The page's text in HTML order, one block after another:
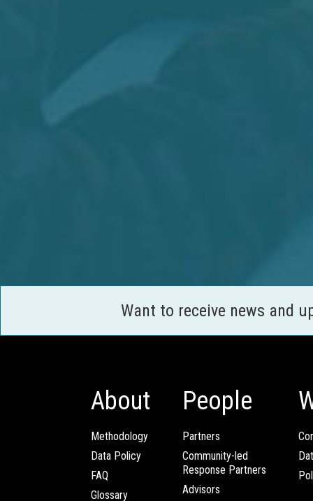
Want to receive news and
About
Methodology
Data Policy
FAQ
Glossary
People
Partners
Community-led
Response Partners
Advisors